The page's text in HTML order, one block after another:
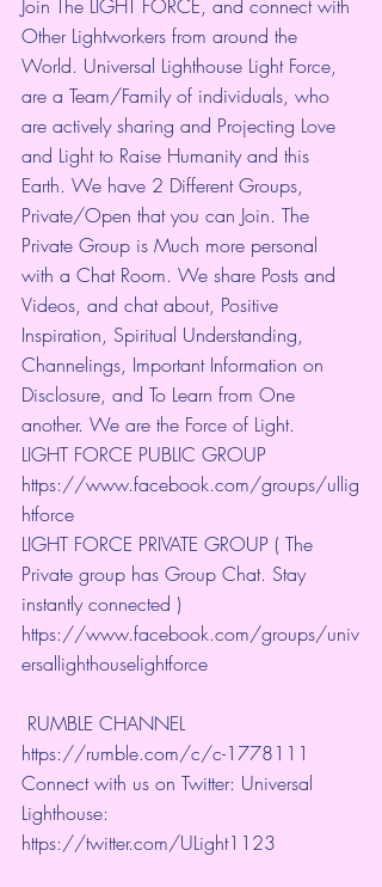
Join The LIGHT FORCE, and connect with
Other Lightworkers from around the
World. Universal Lighthouse Light Force,
are a Team/Family of individuals, who
are actively sharing and Projecting Love
and Light to Raise Humanity and this
Earth. We have 2 Different Groups,
Private/Open that you can Join. The
Private Group is Much more personal
with a Chat Room. We share Posts and
Videos, and chat about, Positive
Inspiration, Spiritual Understanding,
Channelings, Important Information on
Disclosure, and To Learn from One
another. We are the Force of Light.
LIGHT FORCE PUBLIC GROUP
https://www.facebook.com/groups/ullig
htforce
LIGHT FORCE PRIVATE GROUP ( The
Private group has Group Chat. Stay
instantly connected )
https://www.facebook.com/groups/univ
ersallighthouselightforce
RUMBLE CHANNEL
https://rumble.com/c/c-1778111
Connect with us on Twitter: Universal
Lighthouse:
https://twitter.com/ULight1123